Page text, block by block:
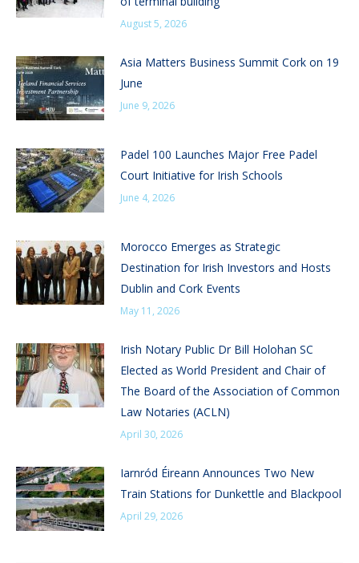
August 5, 2026
Asia Matters Business Summit Cork on 19
June
June 9, 2026
Padel 100 Launches Major Free Padel
Court Initiative for Irish Schools
June 4, 2026
Morocco Emerges as Strategic
Destination for Irish Investors and Hosts
Dublin and Cork Events
May 11, 2026
Irish Notary Public Dr Bill Holohan SC
Elected as World President and Chair of
The Board of the Association of Common
Law Notaries (ACLN)
April 30, 2026
Iarnród Éireann Announces Two New
Train Stations for Dunkettle and Blackpool
April 29, 2026